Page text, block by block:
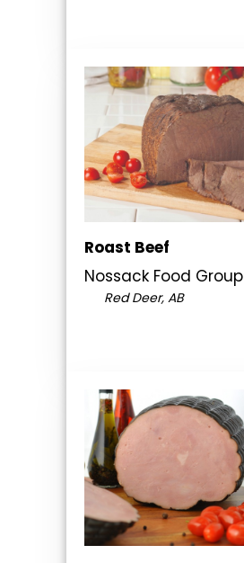
Roast Beef
Nossack Food Group
Red Deer, AB